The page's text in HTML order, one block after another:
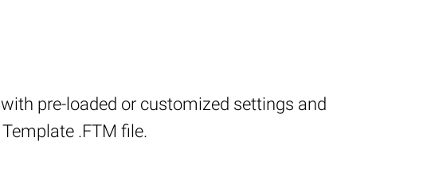
pre-loaded or customized settings and
.FTM file.